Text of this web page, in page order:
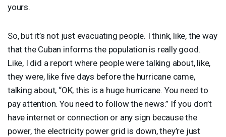
yours.
So, but it’s not just evacuating people. I think, like, the way
that the Cuban informs the population is really good.
Like, I did a report where people were talking about, like,
they were, like five days before the hurricane came,
talking about, “OK, this is a huge hurricane. You need to
pay attention. You need to follow the news.” If you don’t
have internet or connection or any sign because the
power, the electricity power grid is down, they’re just